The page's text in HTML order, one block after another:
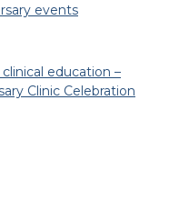
events
education –
Clinic Celebration